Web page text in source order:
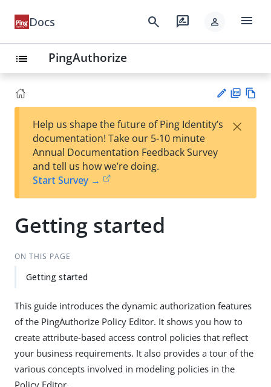
Docs search rate_review person menu
list PingAuthorize
est
t
F
Help us shape the future of Ping Identity’s
documentation! Take our 5-10 minute
Annual Documentation Feedback Survey
and tell us how we’re doing.
Start Survey →
×
Getting started
ON THIS PAGE
Getting started
This guide introduces the dynamic authorization features
of the PingAuthorize Policy Editor. It shows you how to
create attribute-based access control policies that reflect
your business requirements. It also provides a tour of the
various concepts involved in modeling policies in the
Policy Editor.